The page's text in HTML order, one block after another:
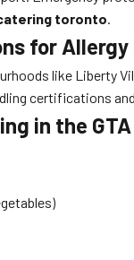
toronto.
for
like Liberty
certifications
in the GTA